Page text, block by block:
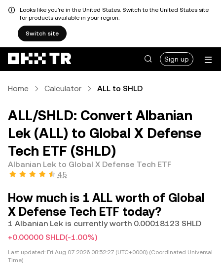
Looks like you're in the United States. Switch to the United States site
for products available in your region.
Switch site
Sign up
Home Calculator ALL to SHLD
ALL/SHLD: Convert Albanian
Lek (ALL) to Global X Defense
Tech ETF (SHLD)
Albanian Lek to Global X Defense Tech ETF
4.5
How much is 1 ALL worth of Global
X Defense Tech ETF today?
1 Albanian Lek is currently worth 0.00018123 SHLD
+0.00000 SHLD(-1.00%)
Last updated: Fri Aug 07 2026 08:52:27 (UTC+0000) (Coordinated Universal
Time)